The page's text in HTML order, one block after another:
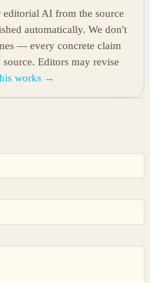
AI from the source
automatically. We don't
— every concrete claim
Editors may revise
works →